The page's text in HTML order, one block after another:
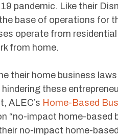
pandemic. Like their
base of operations for
operate from
from home.
their home business
these
ALEC’s Home-Based
“no-impact home-based
no-impact home-